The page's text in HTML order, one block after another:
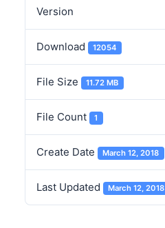
Version
Download 12054
File Size 11.72 MB
File Count 1
Create Date March 12, 2018
Last Updated March 12, 2018